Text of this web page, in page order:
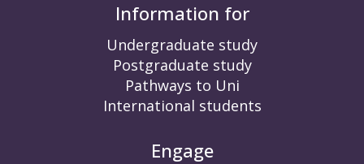
Information for
Undergraduate study
Postgraduate study
Pathways to Uni
International students
Engage